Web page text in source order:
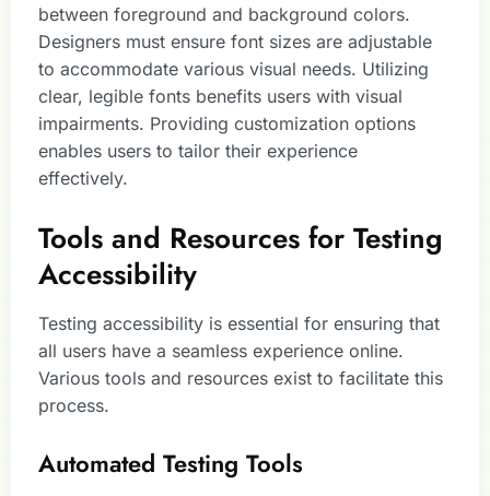
between foreground and background colors.
Designers must ensure font sizes are adjustable
to accommodate various visual needs. Utilizing
clear, legible fonts benefits users with visual
impairments. Providing customization options
enables users to tailor their experience
effectively.
Tools and Resources for Testing
Accessibility
Testing accessibility is essential for ensuring that
all users have a seamless experience online.
Various tools and resources exist to facilitate this
process.
Automated Testing Tools